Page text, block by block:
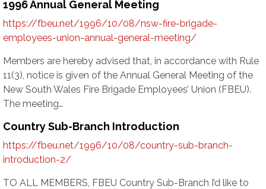
1996 Annual General Meeting
https://fbeu.net/1996/10/08/nsw-fire-brigade-
employees-union-annual-general-meeting/
Members are hereby advised that, in accordance with Rule
11(3), notice is given of the Annual General Meeting of the
New South Wales Fire Brigade Employees’ Union (FBEU).
The meeting…
Country Sub-Branch Introduction
https://fbeu.net/1996/10/08/country-sub-branch-
introduction-2/
TO ALL MEMBERS, FBEU Country Sub-Branch I’d like to